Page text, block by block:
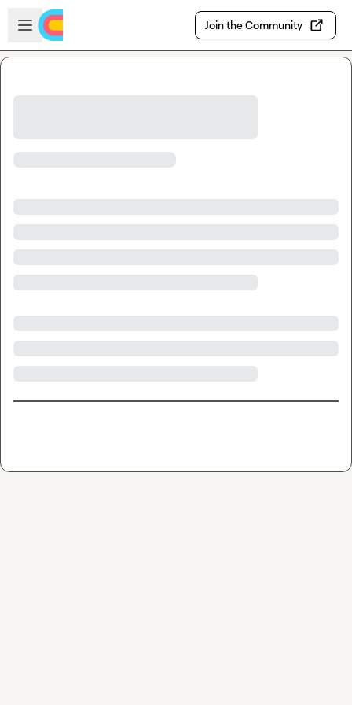
Skip to main content
Open sidebar
Join the Community